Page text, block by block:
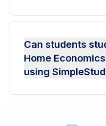
Can students
Home
using